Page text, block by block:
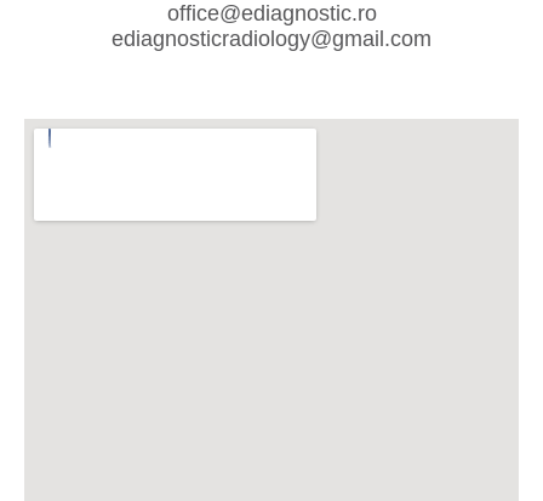
office@ediagnostic.ro
ediagnosticradiology@gmail.com